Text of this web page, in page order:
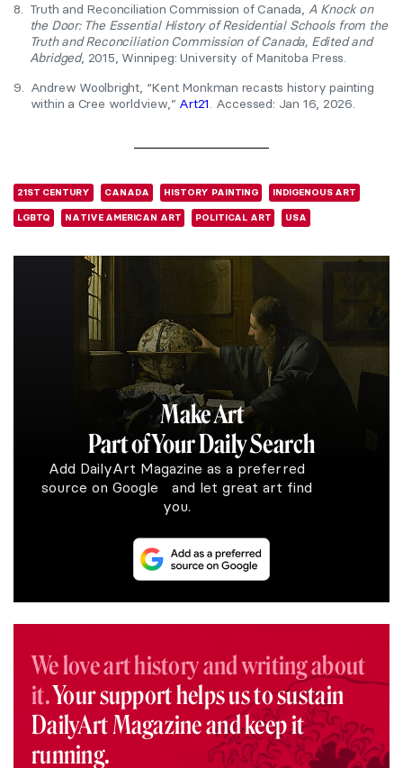
8. Truth and Reconciliation Commission of Canada, A Knock on
the Door: The Essential History of Residential Schools from the
Truth and Reconciliation Commission of Canada, Edited and
Abridged, 2015, Winnipeg: University of Manitoba Press.
9. Andrew Woolbright, “Kent Monkman recasts history painting
within a Cree worldview,” Art21. Accessed: Jan 16, 2026.
21ST CENTURY CANADA HISTORY PAINTING INDIGENOUS ART
LGBTQ NATIVE AMERICAN ART POLITICAL ART USA
Make Art
Part of Your Daily Search
Add DailyArt Magazine as a preferred
source on Google and let great art find
you.
We love art history and writing about
it.Your support helps us to sustain
DailyArt Magazine and keep it
running.